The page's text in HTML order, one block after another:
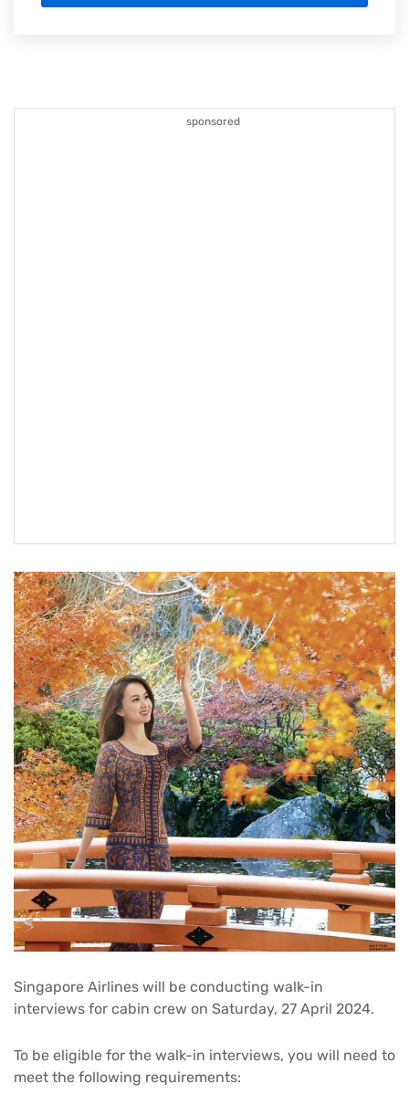
sponsored
Singapore Airlines will be conducting walk-in
interviews for cabin crew on Saturday, 27 April 2024.
To be eligible for the walk-in interviews, you will need to
meet the following requirements: